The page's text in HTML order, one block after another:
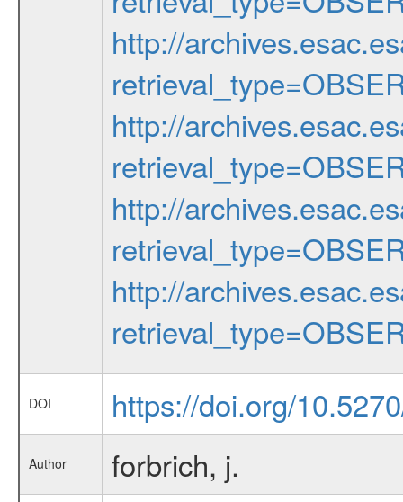
http://
http://
http://
http://
DOI https://doi.org/
Author forbrich, j.